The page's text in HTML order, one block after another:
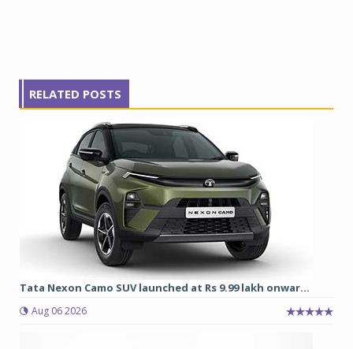
RELATED POSTS
Tata Nexon Camo SUV launched at Rs 9.99 lakh onwar...
Aug 06 2026